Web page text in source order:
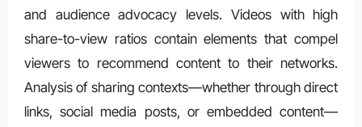
and audience advocacy levels. Videos with high
share-to-view ratios contain elements that compel
viewers to recommend content to their networks.
Analysis of sharing contexts—whether through direct
links, social media posts, or embedded content—